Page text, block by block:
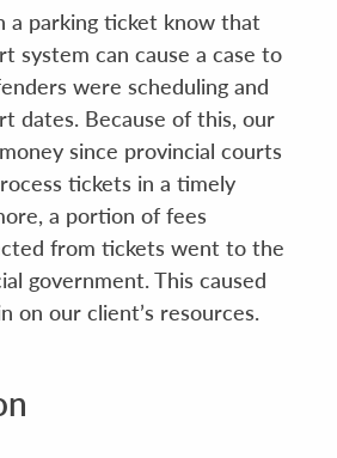
a parking ticket know that
system can cause a case to
were scheduling and
dates. Because of this, our
since provincial courts
tickets in a timely
a portion of fees
from tickets went to the
government. This caused
on our client’s resources.